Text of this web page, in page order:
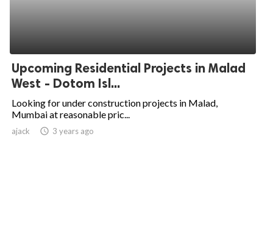
Upcoming Residential Projects in Malad
West - Dotom Isl...
Looking for under construction projects in Malad,
Mumbai at reasonable pric...
ajack access_time 3 years ago